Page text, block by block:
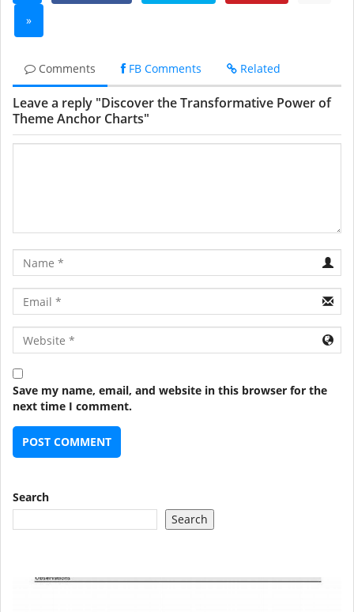
»
Comments FB Comments Related
Leave a reply "Discover the Transformative Power of
Theme Anchor Charts"
Name
Email
URL
Save my name, email, and website in this browser for the
next time I comment.
Search
Search